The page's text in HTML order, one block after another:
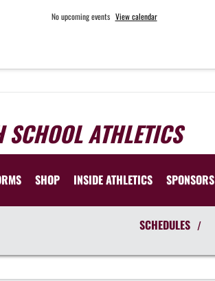
No upcoming events View calendar
SCHOOL ATHLETICS
SHOP INSIDE ATHLETICS SPONSORS
SCHEDULES /